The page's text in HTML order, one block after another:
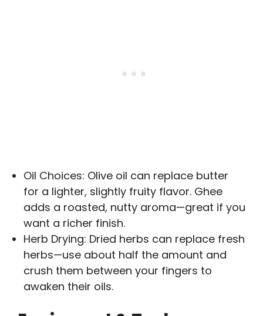
Oil Choices: Olive oil can replace butter
for a lighter, slightly fruity flavor. Ghee
adds a roasted, nutty aroma—great if you
want a richer finish.
Herb Drying: Dried herbs can replace fresh
herbs—use about half the amount and
crush them between your fingers to
awaken their oils.